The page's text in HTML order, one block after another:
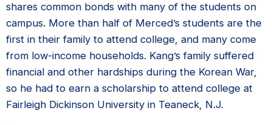
shares common bonds with many of the students on
campus. More than half of Merced’s students are the
first in their family to attend college, and many come
from low-income households. Kang’s family suffered
financial and other hardships during the Korean War,
so he had to earn a scholarship to attend college at
Fairleigh Dickinson University in Teaneck, N.J.